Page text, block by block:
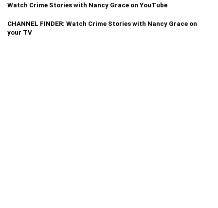
Watch Crime Stories with Nancy Grace on YouTube
CHANNEL FINDER: Watch Crime Stories with Nancy Grace on
your TV